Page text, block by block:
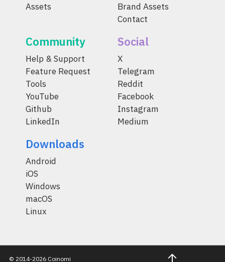
Assets
Brand Assets
Contact
Community
Help & Support
Feature Request
Tools
YouTube
Github
LinkedIn
Social
X
Telegram
Reddit
Facebook
Instagram
Medium
Downloads
Android
iOS
Windows
macOS
Linux